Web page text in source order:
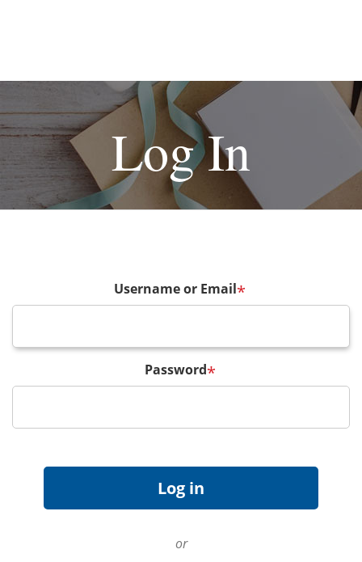
Log In
Username or Email*
Password*
or